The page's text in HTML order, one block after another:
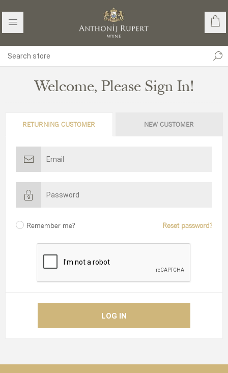
Welcome, Please Sign In!
RETURNING CUSTOMER NEW CUSTOMER
Remember me? Reset password?